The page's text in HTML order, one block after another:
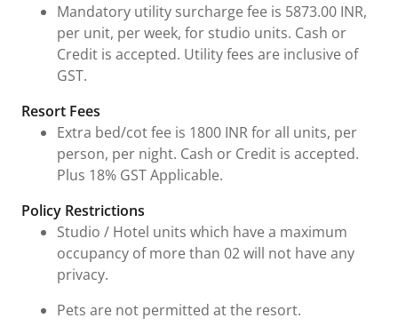
Mandatory utility surcharge fee is 5873.00 INR,
per unit, per week, for studio units. Cash or
Credit is accepted. Utility fees are inclusive of
GST.
Resort Fees
Extra bed/cot fee is 1800 INR for all units, per
person, per night. Cash or Credit is accepted.
Plus 18% GST Applicable.
Policy Restrictions
Studio / Hotel units which have a maximum
occupancy of more than 02 will not have any
privacy.
Pets are not permitted at the resort.